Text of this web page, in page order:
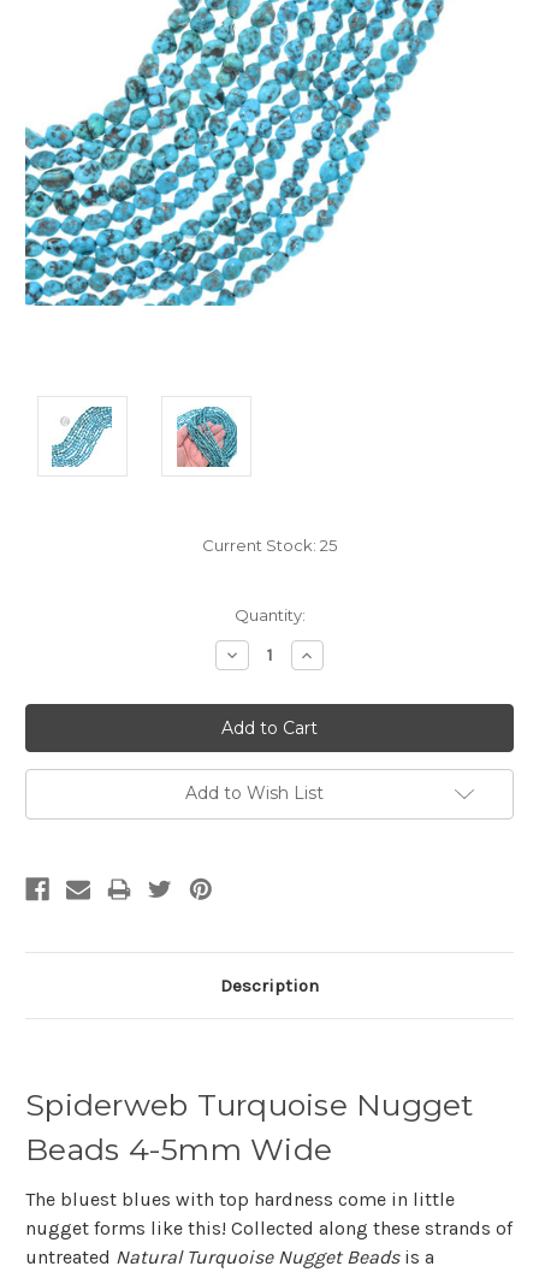
Current Stock: 25
Quantity:
Decrease
Quantity:
Increase
Quantity:
Add to Wish List
Description
Spiderweb Turquoise Nugget
Beads 4-5mm Wide
The bluest blues with top hardness come in little
nugget forms like this! Collected along these strands of
untreated Natural Turquoise Nugget Beadsis a